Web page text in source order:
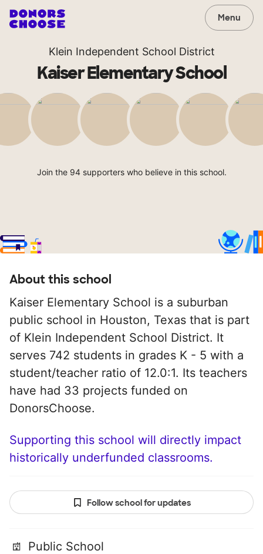
Menu
Klein Independent School District
Kaiser Elementary School
Join the 94 supporters who believe in this school.
About this school
Kaiser Elementary School is a suburban
public school in Houston, Texas that is part
of Klein Independent School District. It
serves 742 students in grades K - 5 with a
student/teacher ratio of 12.0:1. Its teachers
have had 33 projects funded on
DonorsChoose.
Supporting this school will directly impact
historically underfunded classrooms.
Follow school for updates
Public School